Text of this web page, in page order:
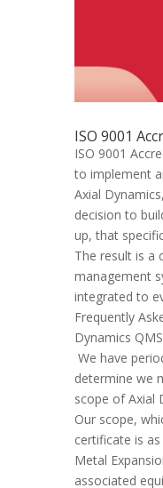
ISO 9001
ISO 9001
to implement
Axial
decision to
up, that
The result is a
management
integrated to
Frequently
Dynamics
We have
determine we
scope of Axial
Our scope,
certificate is
Metal
associated